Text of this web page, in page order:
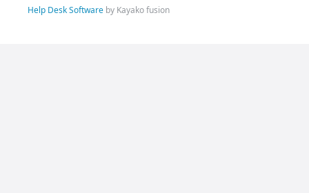
Help Desk Softwareby Kayako fusion